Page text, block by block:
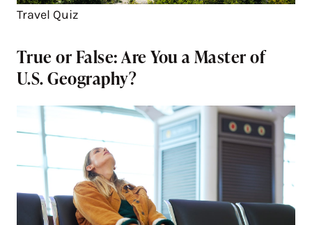
Travel Quiz
True or False: Are You a Master of
U.S. Geography?